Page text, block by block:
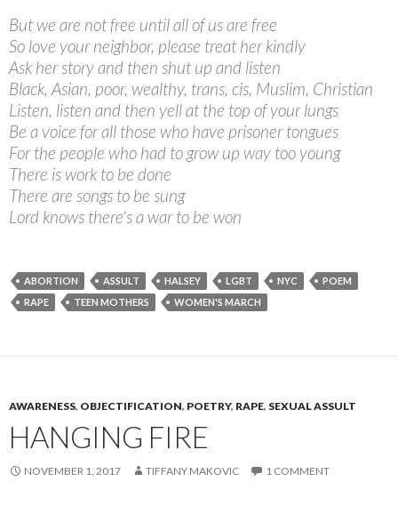
But we are not free until all of us are free
So love your neighbor, please treat her kindly
Ask her story and then shut up and listen
Black, Asian, poor, wealthy, trans, cis, Muslim, Christian
Listen, listen and then yell at the top of your lungs
Be a voice for all those who have prisoner tongues
For the people who had to grow up way too young
There is work to be done
There are songs to be sung
Lord knows there's a war to be won
ABORTION ASSULT HALSEY LGBT NYC
POEM
RAPE
TEEN MOTHERS WOMEN'S MARCH
AWARENESS, OBJECTIFICATION, POETRY, RAPE, SEXUAL ASSULT
HANGING FIRE
NOVEMBER 1, 2017 TIFFANY MAKOVIC 1 COMMENT